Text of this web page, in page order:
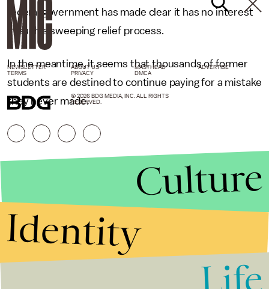
federal government has made clear it has no interest
in such a sweeping relief process.
In the meantime, it seems that thousands of former
students are destined to continue paying for a mistake
they never made.
NEWSLETTER ABOUT US MASTHEAD
ADVERTISE
TERMS
PRIVACY DMCA
© 2026 BDG MEDIA, INC. ALL RIGHTS
RESERVED.
Culture
Identity
Life